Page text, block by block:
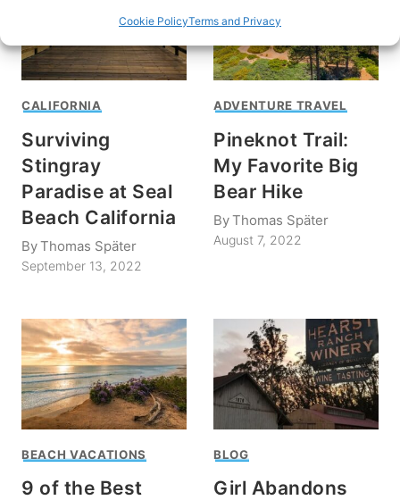
Cookie PolicyTerms and Privacy
CALIFORNIA
Surviving
Stingray
Paradise at Seal
Beach California
ByThomas Später
September 13, 2022
ADVENTURE TRAVEL
Pineknot Trail:
My Favorite Big
Bear Hike
ByThomas Später
August 7, 2022
BEACH VACATIONS
9 of the Best
BLOG
Girl Abandons